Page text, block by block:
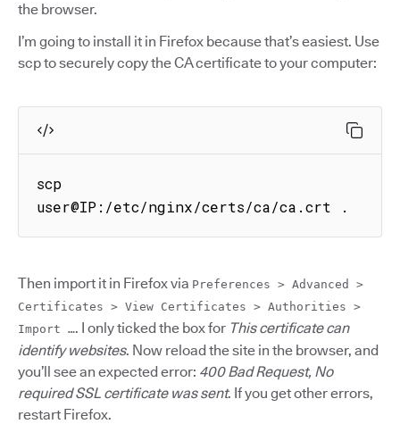
the browser.
I’m going to install it in Firefox because that’s easiest. Use
scp to securely copy the CA certificate to your computer:
scp
user@IP:/etc/nginx/certs/ca/ca.crt .
Then import it in Firefox via Preferences > Advanced >
Certificates > View Certificates > Authorities >
Import …. I only ticked the box for This certificate can
identify websites. Now reload the site in the browser, and
you’ll see an expected error: 400 Bad Request, No
required SSL certificate was sent. If you get other errors,
restart Firefox.